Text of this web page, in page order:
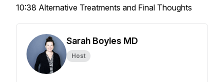
10:38 Alternative Treatments and Final Thoughts
Sarah Boyles MD
Host